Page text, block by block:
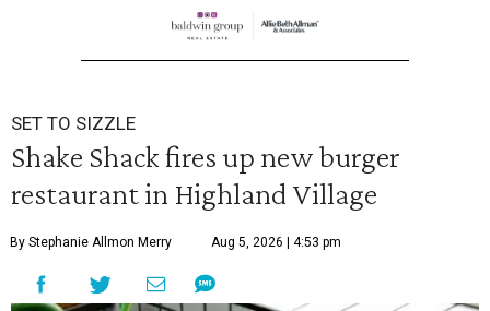
SET TO SIZZLE
Shake Shack fires up new burger
restaurant in Highland Village
By Stephanie Allmon Merry Aug 5, 2026 | 4:53 pm